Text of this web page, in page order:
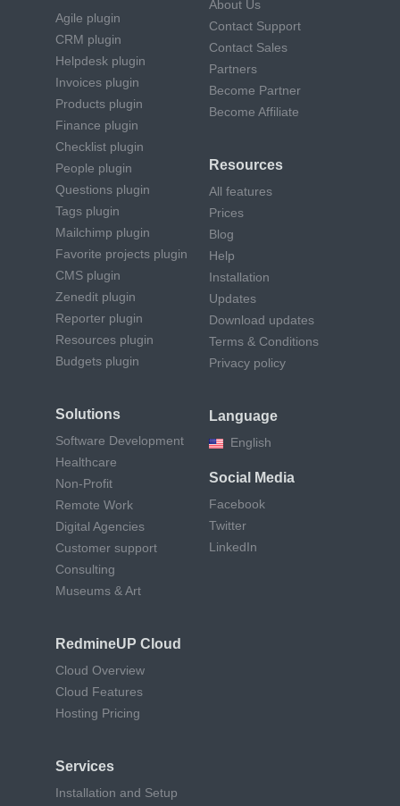
Agile plugin
CRM plugin
Helpdesk plugin
Invoices plugin
Products plugin
Finance plugin
Checklist plugin
People plugin
Questions plugin
Tags plugin
Mailchimp plugin
Favorite projects plugin
CMS plugin
Zenedit plugin
Reporter plugin
Resources plugin
Budgets plugin
Solutions
Software Development
Healthcare
Non-Profit
Remote Work
Digital Agencies
Customer support
Consulting
Museums & Art
RedmineUP Cloud
Cloud Overview
Cloud Features
Hosting Pricing
Services
Installation and Setup
About Us
Contact Support
Contact Sales
Partners
Become Partner
Become Affiliate
Resources
All features
Prices
Blog
Help
Installation
Updates
Download updates
Terms & Conditions
Privacy policy
Language
English
Social Media
Facebook
Twitter
LinkedIn